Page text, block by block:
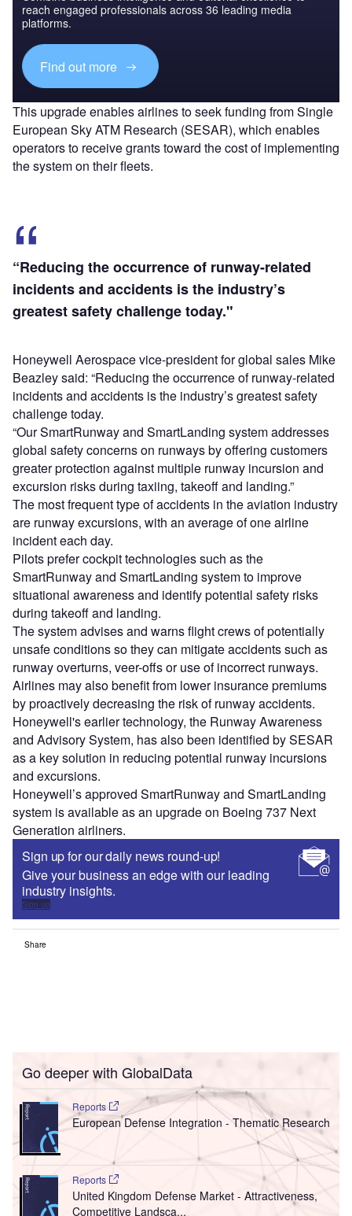
reach engaged professionals across 36 leading media
platforms.
Find out more
This upgrade enables airlines to seek funding from Single
European Sky ATM Research (SESAR), which enables
operators to receive grants toward the cost of implementing
the system on their fleets.
“Reducing the occurrence of runway-related
incidents and accidents is the industry’s
greatest safety challenge today."
Honeywell Aerospace vice-president for global sales Mike
Beazley said: “Reducing the occurrence of runway-related
incidents and accidents is the industry’s greatest safety
challenge today.
“Our SmartRunway and SmartLanding system addresses
global safety concerns on runways by offering customers
greater protection against multiple runway incursion and
excursion risks during taxiing, takeoff and landing.”
The most frequent type of accidents in the aviation industry
are runway excursions, with an average of one airline
incident each day.
Pilots prefer cockpit technologies such as the
SmartRunway and SmartLanding system to improve
situational awareness and identify potential safety risks
during takeoff and landing.
The system advises and warns flight crews of potentially
unsafe conditions so they can mitigate accidents such as
runway overturns, veer-offs or use of incorrect runways.
Airlines may also benefit from lower insurance premiums
by proactively decreasing the risk of runway accidents.
Honeywell's earlier technology, the Runway Awareness
and Advisory System, has also been identified by SESAR
as a key solution in reducing potential runway incursions
and excursions.
Honeywell’s approved SmartRunway and SmartLanding
system is available as an upgrade on Boeing 737 Next
Generation airliners.
Sign up for our daily news round-up!
Give your business an edge with our leading
industry insights.
Sign up
Share
Go deeper with GlobalData
Reports
European Defense Integration - Thematic Research
Reports
United Kingdom Defense Market - Attractiveness,
Competitive Landsca...